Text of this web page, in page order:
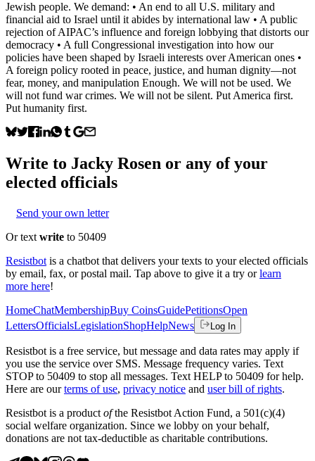
Jewish people. We demand: • An end to all U.S. military and
financial aid to Israel until it abides by international law • A public
rejection of AIPAC’s influence and foreign lobbying that distorts our
democracy • A full Congressional investigation into how our
policies have been shaped by Israeli interests over American ones •
A foreign policy rooted in peace, justice, and human dignity—not
fear, money, and manipulation Enough. We will not be used. We
will not fund war crimes. We will not be silent. Put America first.
Put humanity first.
Write to Jacky Rosen or any of your
elected officials
Send your own letter
Or text write to 50409
Resistbot is a chatbot that delivers your texts to your elected officials
by email, fax, or postal mail. Tap above to give it a try or learn
more here!
HomeChatMembershipBuy CoinsGuidePetitionsOpen
LettersOfficialsLegislationShopHelpNews Log In
Resistbot is a free service, but message and data rates may apply if
you use the service over SMS. Message frequency varies. Text
STOP to 50409 to stop all messages. Text HELP to 50409 for help.
Here are our terms of use, privacy notice and user bill of rights.
Resistbot is a product ofthe Resistbot Action Fund, a 501(c)(4)
social welfare organization. Since we lobby on your behalf,
donations are not tax-deductible as charitable contributions.